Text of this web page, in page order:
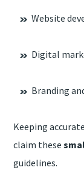
Website
Digital
Branding
Keeping
claim these
guidelines.